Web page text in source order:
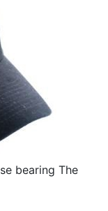
bearing The